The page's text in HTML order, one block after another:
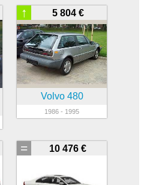
5 804 €
↑
Volvo 480
1986 - 1995
10 476 €
=